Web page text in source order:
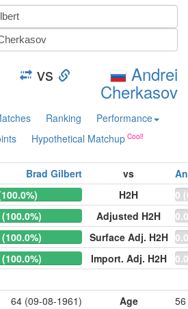
vs Andrei
Cherkasov
Ranking
Performance
Hypothetical Matchup
Brad Gilbert vs
H2H
0
Adjusted H2H
Surface Adj. H2H
Import. Adj. H2H
64 (09-08-1961) Age